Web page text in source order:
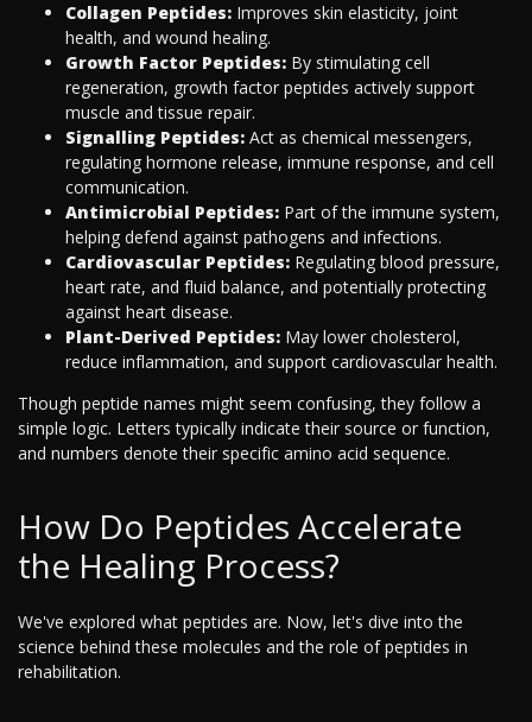
Collagen Peptides: Improves skin elasticity, joint
health, and wound healing.
Growth Factor Peptides: By stimulating cell
regeneration, growth factor peptides actively support
muscle and tissue repair.
Signalling Peptides: Act as chemical messengers,
regulating hormone release, immune response, and cell
communication.
Antimicrobial Peptides: Part of the immune system,
helping defend against pathogens and infections.
Cardiovascular Peptides: Regulating blood pressure,
heart rate, and fluid balance, and potentially protecting
against heart disease.
Plant-Derived Peptides: May lower cholesterol,
reduce inflammation, and support cardiovascular health.
Though peptide names might seem confusing, they follow a
simple logic. Letters typically indicate their source or function,
and numbers denote their specific amino acid sequence.
How Do Peptides Accelerate
the Healing Process?
We've explored what peptides are. Now, let's dive into the
science behind these molecules and the role of peptides in
rehabilitation.